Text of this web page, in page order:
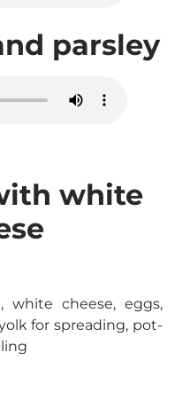
parsley
white
white cheese, eggs,
for spreading, pot-